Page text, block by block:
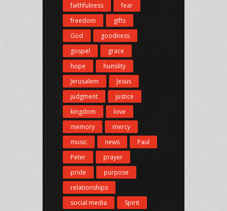
faithfulness
fear
freedom
gifts
God
goodness
gospel
grace
hope
humility
Jerusalem
Jesus
judgment
justice
kingdom
love
memory
mercy
music
news
Paul
Peter
prayer
pride
purpose
relationships
social media
Spirit